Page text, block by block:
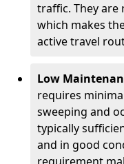
traffic. They are
which makes
active travel
Low
requires
sweeping and
typically
and in good